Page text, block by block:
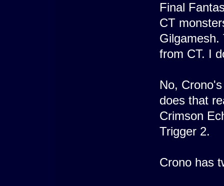
Final
CT
Gilgamesh.
from CT. I
No,
does that
Crimson
Trigger 2.
Crono has